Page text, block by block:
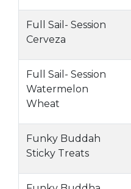
Full Sail- Session
Cerveza
Full Sail- Session
Watermelon
Wheat
Funky Buddah
Sticky Treats